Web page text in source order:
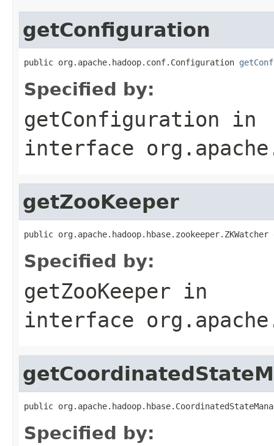
getConfiguration
public org.apache.hadoop.conf.Configuration
Specified by:
getConfiguration in
interface
getZooKeeper
public org.apache.hadoop.hbase.zookeeper.ZKWatcher
Specified by:
getZooKeeper in
interface
public
Specified by: